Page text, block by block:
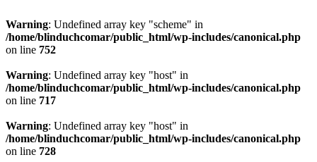
Warning: Undefined array key "scheme" in
/home/blinduchcomar/public_html/wp-includes/canonical.php
on line 752
Warning: Undefined array key "host" in
/home/blinduchcomar/public_html/wp-includes/canonical.php
on line 717
Warning: Undefined array key "host" in
/home/blinduchcomar/public_html/wp-includes/canonical.php
on line 728